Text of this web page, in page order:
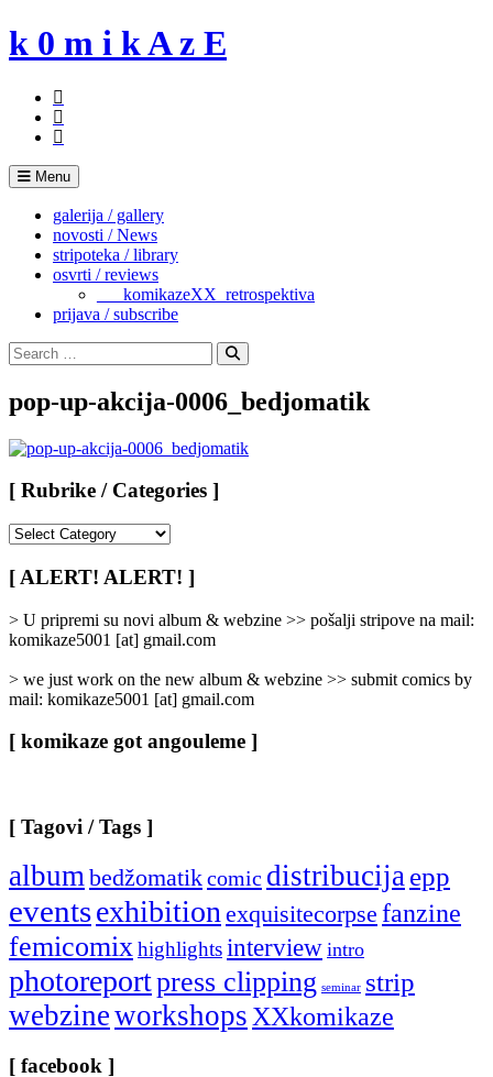
Skip
to
k 0 m i k A z E
Menu
galerija / gallery
novosti / News
stripoteka / library
osvrti / reviews
___komikazeXX_retrospektiva
prijava / subscribe
Search
for:
Search
pop-up-akcija-0006_bedjomatik
[ Rubrike / Categories ]
/
Categories
[ ALERT! ALERT! ]
> U pripremi su novi album & webzine >> pošalji stripove na mail:
komikaze5001 [at] gmail.com
> we just work on the new album & webzine >> submit comics by
mail: komikaze5001 [at] gmail.com
[ komikaze got angouleme ]
[ Tagovi / Tags ]
albumbedžomatikcomic distribucijaepp
eventsexhibitionexquisitecorpse fanzine
femicomixhighlightsinterview intro
photoreportpress clipping seminar strip
webzineworkshopsXXkomikaze
[ facebook ]